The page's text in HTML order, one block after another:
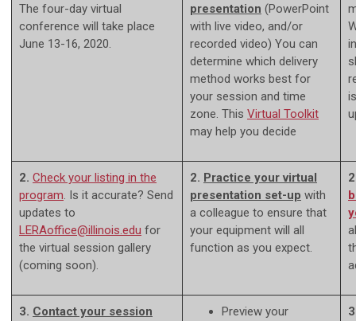
The four-day virtual
conference will take place
June 13-16, 2020.
presentation (PowerPoint
with live video, and/or
recorded video) You can
determine which delivery
method works best for
your session and time
zone. This Virtual Toolkit
may help you decide
2. Check your listing in the
program. Is it accurate? Send
updates to
LERAoffice@illinois.edu for
the virtual session gallery
(coming soon).
2. Practice your virtual
presentation set-up with
a colleague to ensure that
your equipment will all
function as you expect.
3. Contact your session
Preview your